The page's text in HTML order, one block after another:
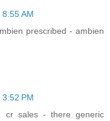
AM
prescribed - ambien
PM
cr sales - there generic